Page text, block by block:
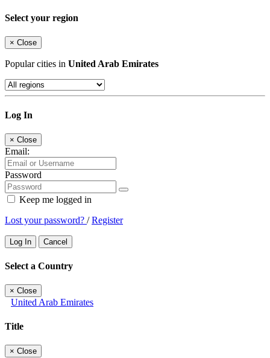
Select your region
× Close
Popular cities in United Arab Emirates
Log In
× Close
Email:
Password
Keep me logged in
Lost your password? /Register
Log In Cancel
Select a Country
× Close
United Arab Emirates
Title
× Close